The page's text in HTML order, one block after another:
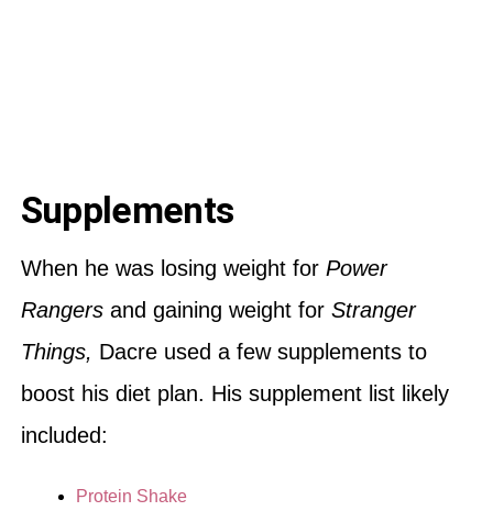
Supplements
When he was losing weight for Power
Rangers and gaining weight for Stranger
Things, Dacre used a few supplements to
boost his diet plan. His supplement list likely
included:
Protein Shake